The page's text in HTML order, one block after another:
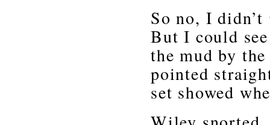
So no, I didn’t
But I could
the mud by
pointed
set showed